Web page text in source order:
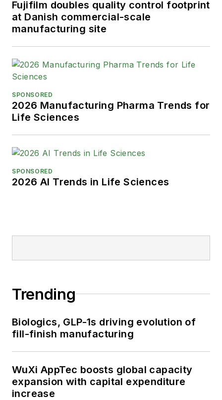
Karen graduated with honors from
Bucknell University, where she
majored in English and played
Division 1 softball for the Bison.
Happily living in NJ's famed Asbury
State Rollergirl, known to the roller
derby community as the 'Predator-
Fujifilm doubles quality control footprint
at Danish commercial-scale
manufacturing site
SPONSORED
2026 Manufacturing Pharma Trends for
Life Sciences
SPONSORED
2026 AI Trends in Life Sciences
Trending
Biologics, GLP-1s driving evolution of
fill-finish manufacturing
WuXi AppTec boosts global capacity
expansion with capital expenditure
increase